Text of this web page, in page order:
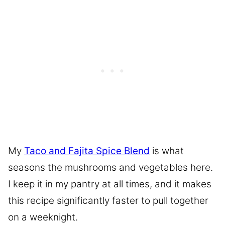
My Taco and Fajita Spice Blend is what
seasons the mushrooms and vegetables here.
I keep it in my pantry at all times, and it makes
this recipe significantly faster to pull together
on a weeknight.